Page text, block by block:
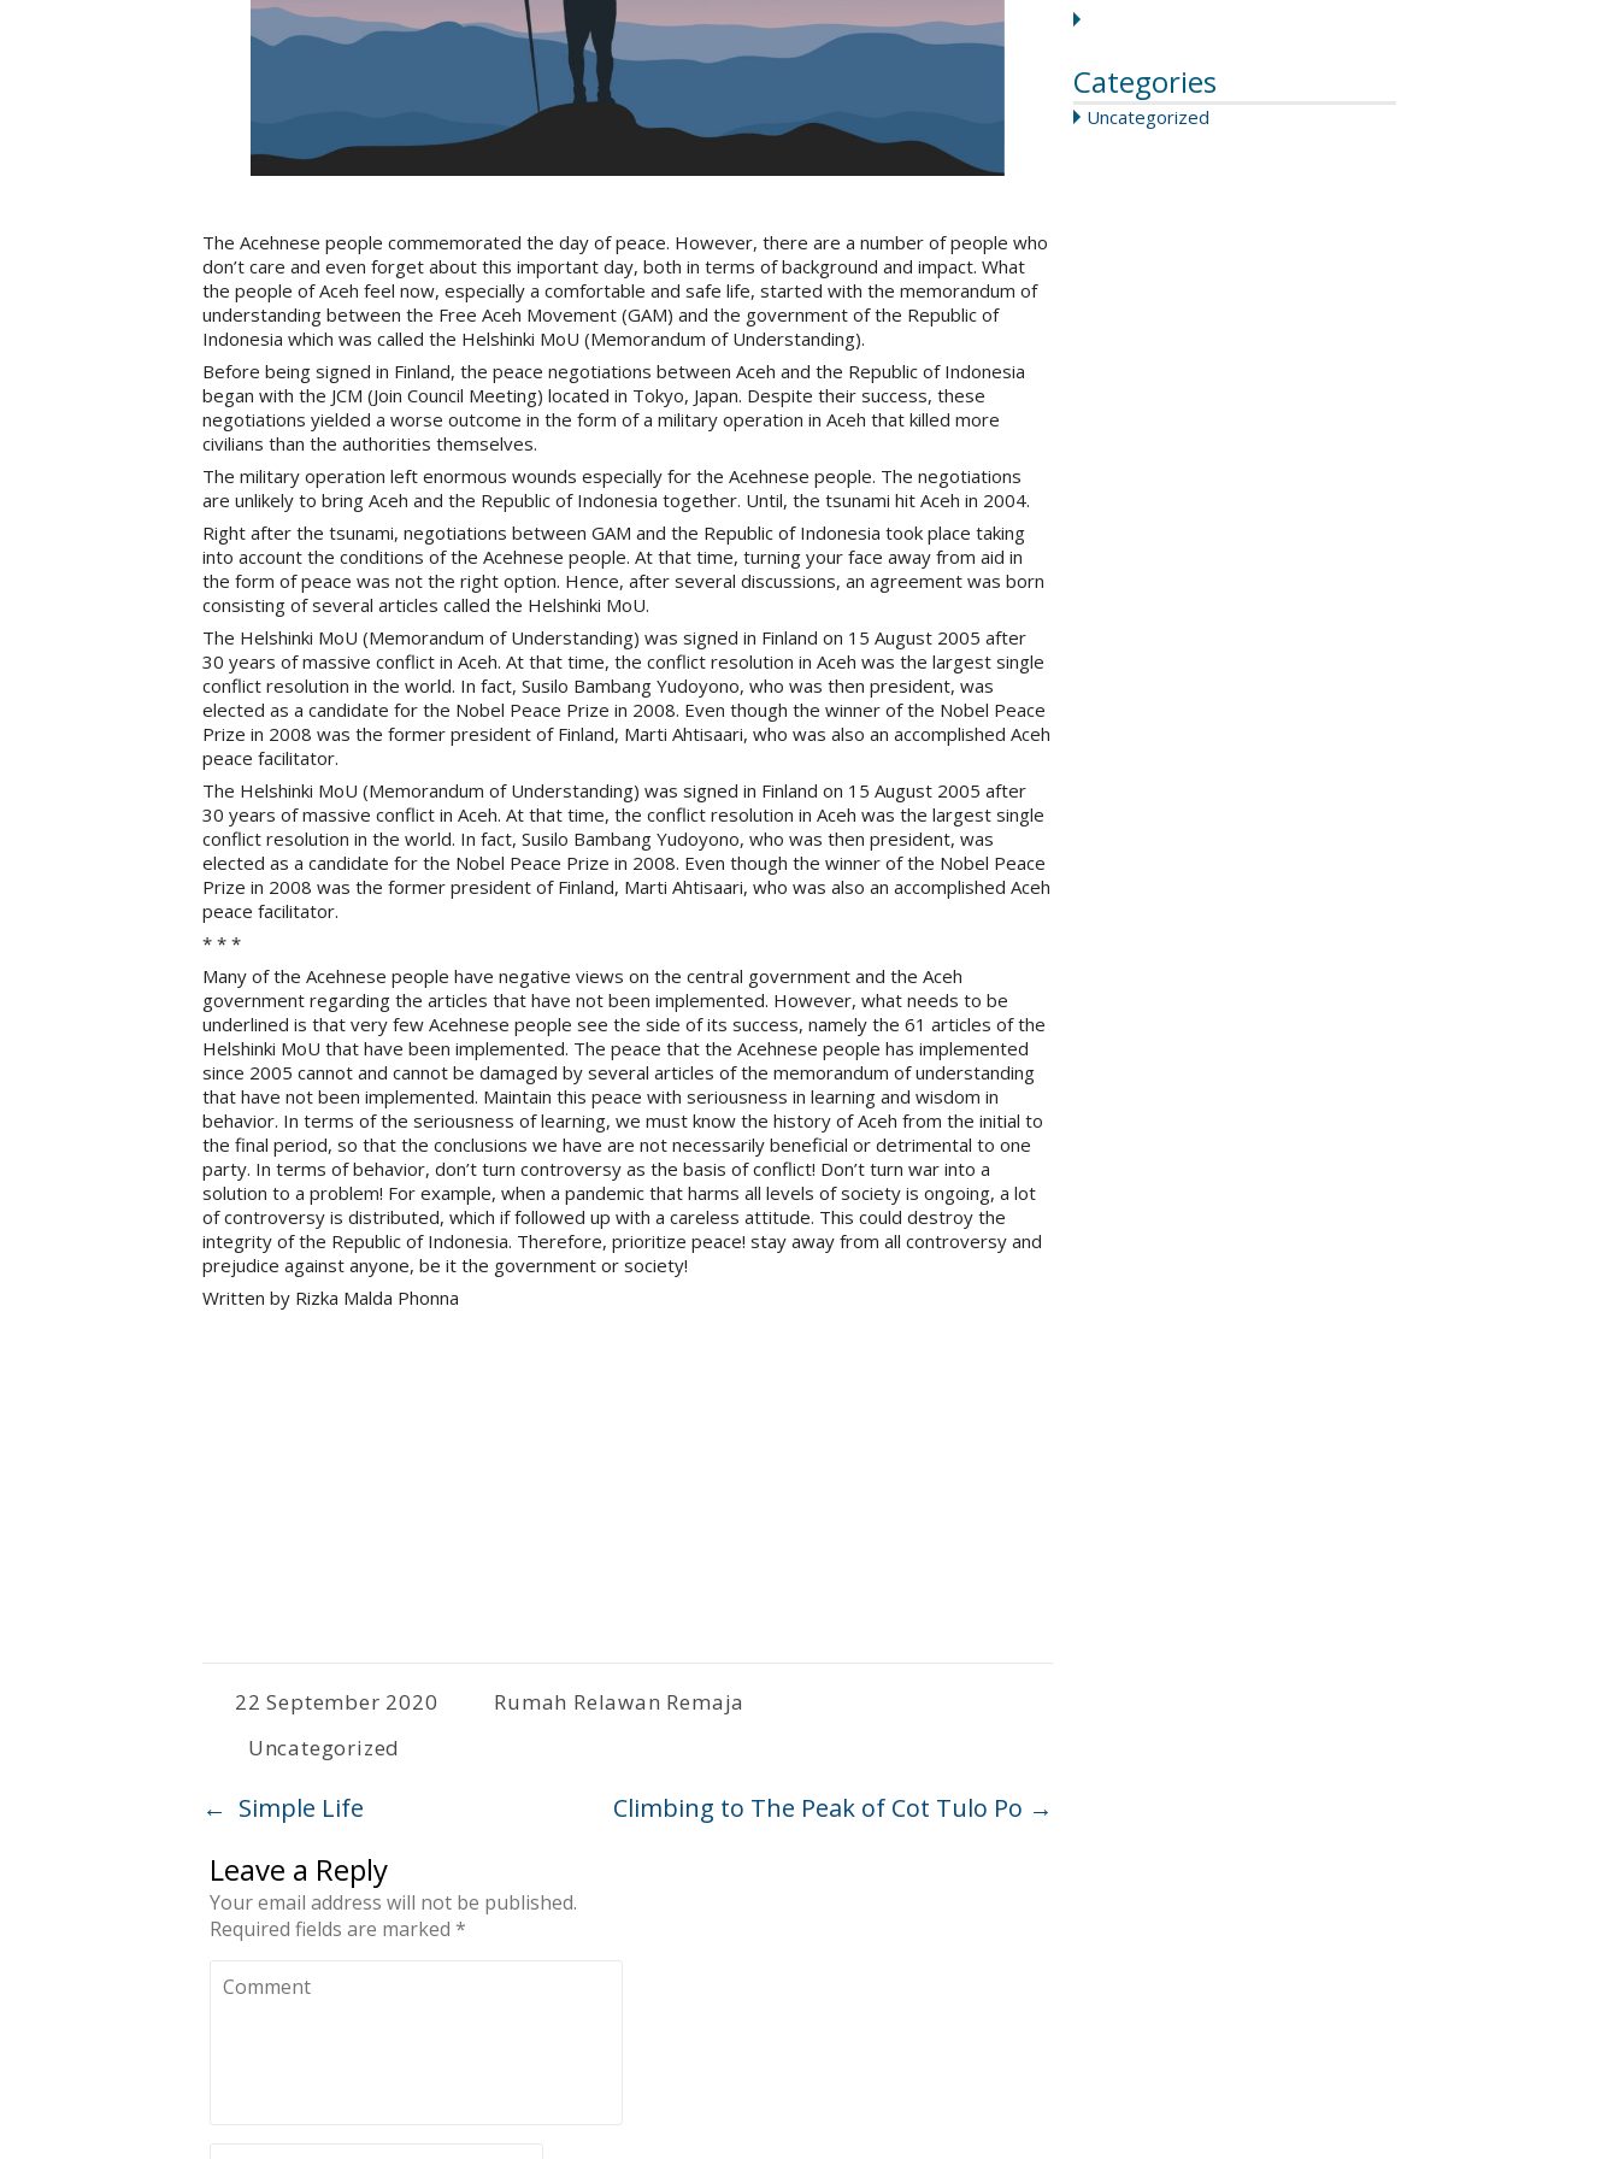
Categories
Uncategorized
The Acehnese people commemorated the day of peace. However, there are a number of people who
don’t care and even forget about this important day, both in terms of background and impact. What
the people of Aceh feel now, especially a comfortable and safe life, started with the memorandum of
understanding between the Free Aceh Movement (GAM) and the government of the Republic of
Indonesia which was called the Helshinki MoU (Memorandum of Understanding).
Before being signed in Finland, the peace negotiations between Aceh and the Republic of Indonesia
began with the JCM (Join Council Meeting) located in Tokyo, Japan. Despite their success, these
negotiations yielded a worse outcome in the form of a military operation in Aceh that killed more
civilians than the authorities themselves.
The military operation left enormous wounds especially for the Acehnese people. The negotiations
are unlikely to bring Aceh and the Republic of Indonesia together. Until, the tsunami hit Aceh in 2004.
Right after the tsunami, negotiations between GAM and the Republic of Indonesia took place taking
into account the conditions of the Acehnese people. At that time, turning your face away from aid in
the form of peace was not the right option. Hence, after several discussions, an agreement was born
consisting of several articles called the Helshinki MoU.
The Helshinki MoU (Memorandum of Understanding) was signed in Finland on 15 August 2005 after
30 years of massive conflict in Aceh. At that time, the conflict resolution in Aceh was the largest single
conflict resolution in the world. In fact, Susilo Bambang Yudoyono, who was then president, was
elected as a candidate for the Nobel Peace Prize in 2008. Even though the winner of the Nobel Peace
Prize in 2008 was the former president of Finland, Marti Ahtisaari, who was also an accomplished Aceh
peace facilitator.
The Helshinki MoU (Memorandum of Understanding) was signed in Finland on 15 August 2005 after
30 years of massive conflict in Aceh. At that time, the conflict resolution in Aceh was the largest single
conflict resolution in the world. In fact, Susilo Bambang Yudoyono, who was then president, was
elected as a candidate for the Nobel Peace Prize in 2008. Even though the winner of the Nobel Peace
Prize in 2008 was the former president of Finland, Marti Ahtisaari, who was also an accomplished Aceh
peace facilitator.
* * *
Many of the Acehnese people have negative views on the central government and the Aceh
government regarding the articles that have not been implemented. However, what needs to be
underlined is that very few Acehnese people see the side of its success, namely the 61 articles of the
Helshinki MoU that have been implemented. The peace that the Acehnese people has implemented
since 2005 cannot and cannot be damaged by several articles of the memorandum of understanding
that have not been implemented. Maintain this peace with seriousness in learning and wisdom in
behavior. In terms of the seriousness of learning, we must know the history of Aceh from the initial to
the final period, so that the conclusions we have are not necessarily beneficial or detrimental to one
party. In terms of behavior, don’t turn controversy as the basis of conflict! Don’t turn war into a
solution to a problem! For example, when a pandemic that harms all levels of society is ongoing, a lot
of controversy is distributed, which if followed up with a careless attitude. This could destroy the
integrity of the Republic of Indonesia. Therefore, prioritize peace! stay away from all controversy and
prejudice against anyone, be it the government or society!
Written by Rizka Malda Phonna
22 September 2020
Rumah Relawan Remaja
Uncategorized
← Simple Life Climbing to The Peak of Cot Tulo Po →
Leave a Reply
Your email address will not be published.
Required fields are marked *